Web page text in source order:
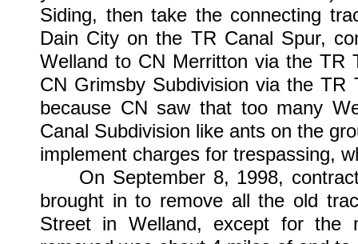
Siding, then take the connecting
Dain City on the TR Canal Spur,
Welland to CN Merritton via the
CN Grimsby Subdivision via the TR
because CN saw that too many
Canal Subdivision like ants on the
implement charges for trespassing,
On September 8, 1998,
brought in to remove all the old
Street in Welland, except for the